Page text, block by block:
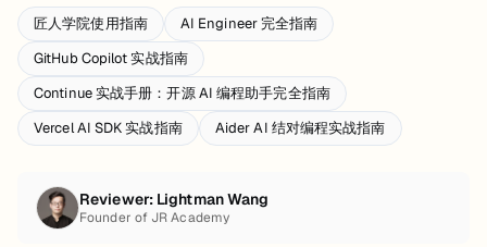
匠人学院使用指南
AI Engineer 完全指南
GitHub Copilot 实战指南
Continue 实战手册：开源 AI 编程助手完全指南
Vercel AI SDK 实战指南
Aider AI 结对编程实战指南
Reviewer: Lightman Wang
Founder of JR Academy